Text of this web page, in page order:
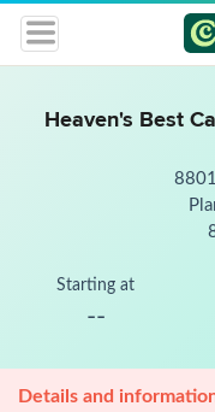
Heaven's Best
Starting at
--
Details and